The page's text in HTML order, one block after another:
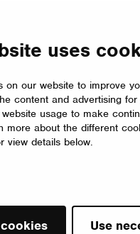
uses
on our website to improve
content and advertising
usage to make
more about the different
view details below.
Use